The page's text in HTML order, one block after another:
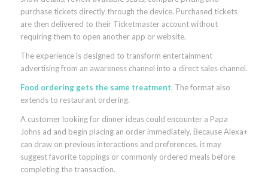
purchase tickets directly through the device. Purchased tickets
are then delivered to their Ticketmaster account without
requiring them to open another app or website.
The experience is designed to transform entertainment
advertising from an awareness channel into a direct sales channel.
Food ordering gets the same treatment. The format also
extends to restaurant ordering.
A customer looking for dinner ideas could encounter a Papa
Johns ad and begin placing an order immediately. Because Alexa+
can draw on previous interactions and preferences, it may
suggest favorite toppings or commonly ordered meals before
completing the transaction.